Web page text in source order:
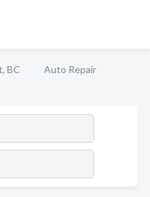
BC
Auto Repair